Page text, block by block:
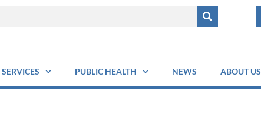
SERVICES PUBLIC HEALTH NEWS ABOUT US